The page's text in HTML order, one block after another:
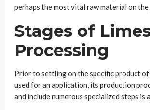
perhaps the most vital raw material on the
Stages of
Processing
Prior to settling on the specific product
used for an application, its production
and include numerous specialized steps is